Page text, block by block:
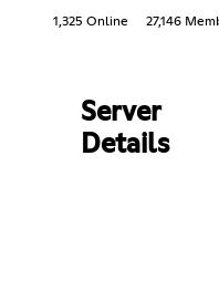
1,325 Online 27,146
Server
Details